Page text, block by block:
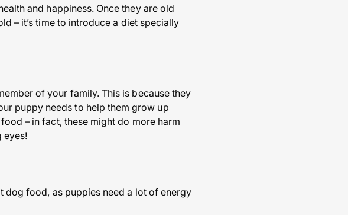
and happiness. Once they are old
– it’s time to introduce a diet specially
of your family. This is because they
puppy needs to help them grow up
– in fact, these might do more harm
eyes!
food, as puppies need a lot of energy